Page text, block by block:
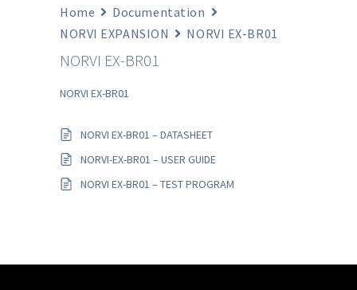
Home
Documentation
NORVI EXPANSION
NORVI EX-BR01
NORVI EX-BR01
NORVI EX-BR01
NORVI EX-BR01 – DATASHEET
NORVI-EX-BR01 – USER GUIDE
NORVI EX-BR01 – TEST PROGRAM